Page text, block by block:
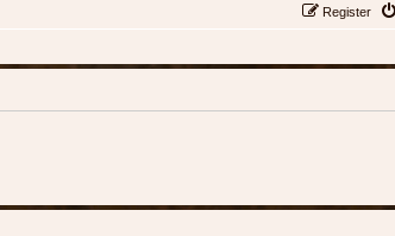
Register